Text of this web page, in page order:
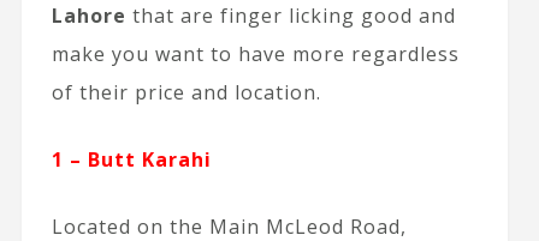
Lahore that are finger licking good and
make you want to have more regardless
of their price and location.
1 – Butt Karahi
Located on the Main McLeod Road,